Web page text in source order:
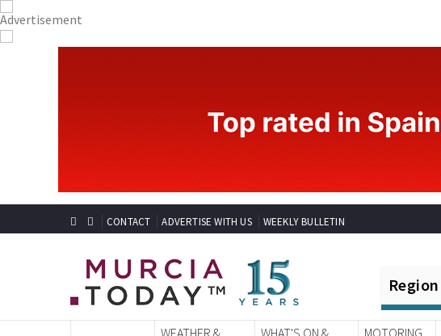
CONTACT ADVERTISE WITH US WEEKLY BULLETIN
WEATHER &
CLIMATE CHANGE
WHAT'S ON &
WHERE TO GO
MOTORING
& TRAVEL